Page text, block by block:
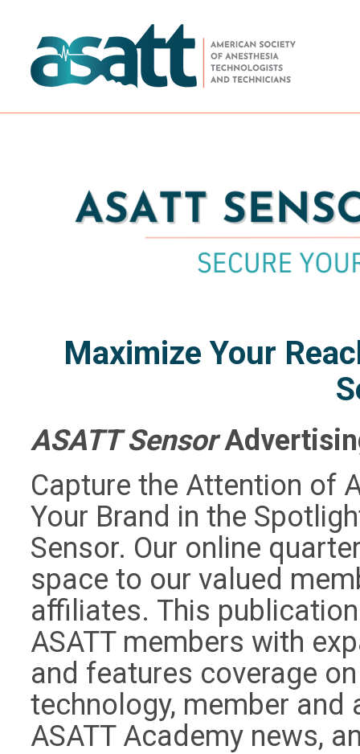
Maximize Your
ASATT Sensor
Capture the Attention of
Your Brand in the
Sensor. Our online
space to our valued
affiliates. This
ASATT members with
and features coverage
technology, member
ASATT Academy news,